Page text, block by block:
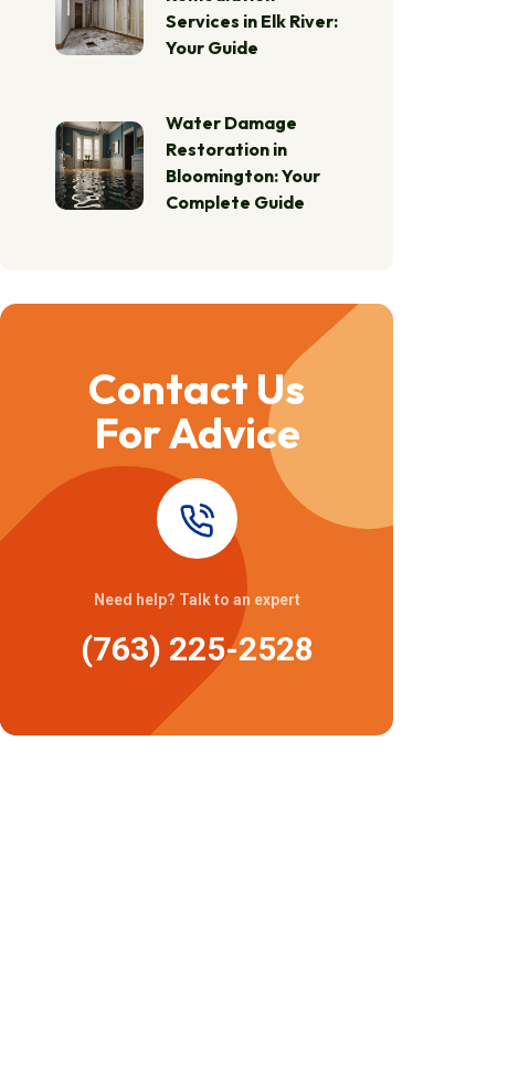
Services in Elk River:
Your Guide
Water Damage
Restoration in
Bloomington: Your
Complete Guide
Contact Us
For Advice
Need help? Talk to an expert
(763) 225-2528